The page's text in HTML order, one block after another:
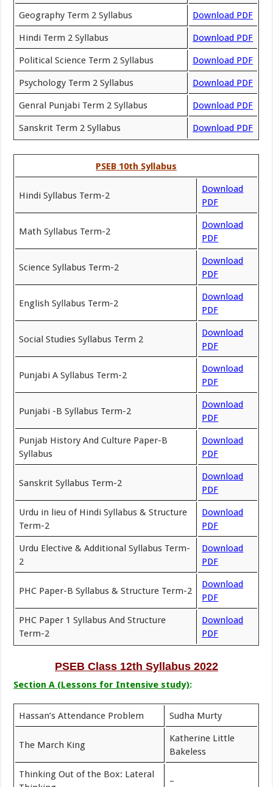
Geography Term 2 Syllabus Download PDF
Hindi Term 2 Syllabus Download PDF
Political Science Term 2 Syllabus Download PDF
Psychology Term 2 Syllabus Download PDF
Genral Punjabi Term 2 Syllabus Download PDF
Sanskrit Term 2 Syllabus Download PDF
PSEB 10th Syllabus
Hindi Syllabus Term-2
Download
PDF
Math Syllabus Term-2
Download
PDF
Science Syllabus Term-2
Download
PDF
English Syllabus Term-2
Download
PDF
Social Studies Syllabus Term 2
Download
PDF
Punjabi A Syllabus Term-2
Download
PDF
Punjabi -B Syllabus Term-2
Download
PDF
Punjab History And Culture Paper-B
Syllabus
Download
PDF
Sanskrit Syllabus Term-2
Download
PDF
Urdu in lieu of Hindi Syllabus & Structure
Term-2
Download
PDF
Urdu Elective & Additional Syllabus Term-
2
Download
PDF
PHC Paper-B Syllabus & Structure Term-2
Download
PDF
PHC Paper 1 Syllabus And Structure
Term-2
Download
PDF
PSEB Class 12th Syllabus 2022
Section A (Lessons for Intensive study):
Hassan’s Attendance Problem Sudha Murty
The March King
Katherine Little
Bakeless
Thinking Out of the Box: Lateral
–